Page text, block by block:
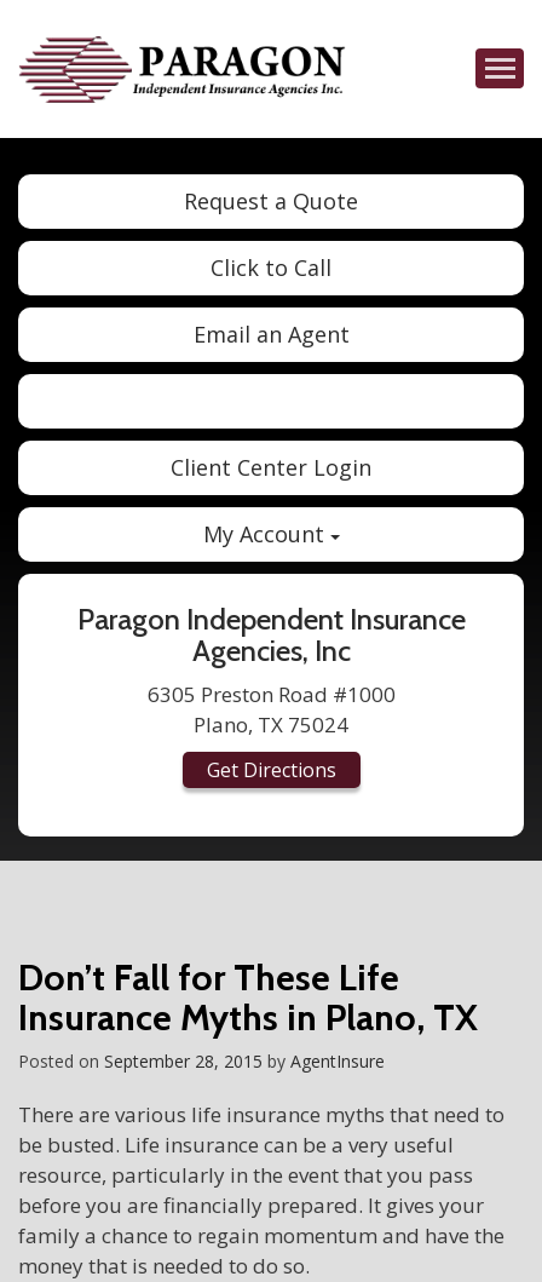
Request a Quote
Click to Call
Email an Agent
Twitter Google
Client Center Login
My Account
Paragon Independent Insurance
Agencies, Inc
6305 Preston Road #1000
Plano, TX 75024
Get Directions
Don’t Fall for These Life
Insurance Myths in Plano, TX
Posted on September 28, 2015 by AgentInsure
There are various life insurance myths that need to
be busted. Life insurance can be a very useful
resource, particularly in the event that you pass
before you are financially prepared. It gives your
family a chance to regain momentum and have the
money that is needed to do so.